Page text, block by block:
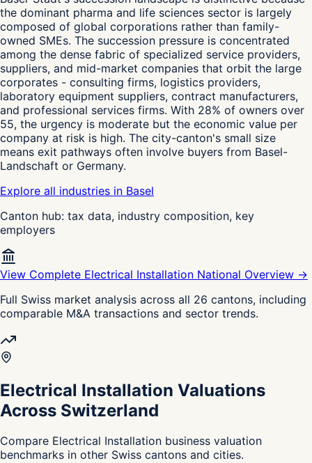
the dominant pharma and life sciences sector is largely
composed of global corporations rather than family-
owned SMEs. The succession pressure is concentrated
among the dense fabric of specialized service providers,
suppliers, and mid-market companies that orbit the large
corporates - consulting firms, logistics providers,
laboratory equipment suppliers, contract manufacturers,
and professional services firms. With 28% of owners over
55, the urgency is moderate but the economic value per
company at risk is high. The city-canton's small size
means exit pathways often involve buyers from Basel-
Landschaft or Germany.
Explore all industries in Basel
Canton hub: tax data, industry composition, key
employers
View Complete Electrical Installation National Overview →
Full Swiss market analysis across all 26 cantons, including
comparable M&A transactions and sector trends.
Electrical Installation Valuations
Across Switzerland
Compare Electrical Installation business valuation
benchmarks in other Swiss cantons and cities.